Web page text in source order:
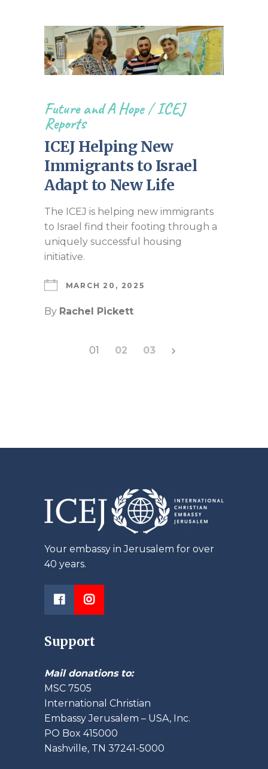
Future and A Hope/ICEJ
Reports
ICEJ Helping New
Immigrants to Israel
Adapt to New Life
The ICEJ is helping new immigrants
to Israel find their footing through a
uniquely successful housing
initiative.
MARCH 20, 2025
By Rachel Pickett
Posts
01 02 03
Your embassy in Jerusalem for over
40 years.
Support
Mail donations to:
MSC 7505
International Christian
Embassy Jerusalem – USA, Inc.
PO Box 415000
Nashville, TN 37241-5000